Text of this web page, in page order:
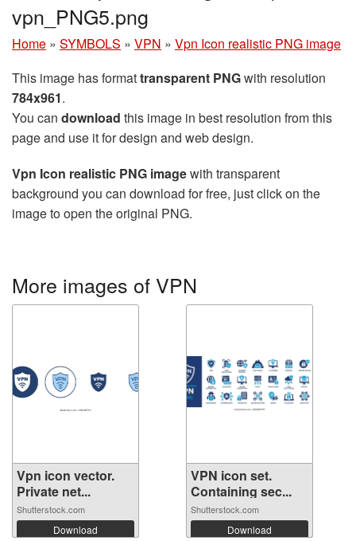
vpn_PNG5.png
Home » SYMBOLS » VPN » Vpn Icon realistic PNG image
This image has formattransparent PNGwith resolution
784x961.
You can download this image in best resolution from this
page and use it for design and web design.
Vpn Icon realistic PNG imagewith transparent
background you can download for free, just click on the
image to open the original PNG.
More images of VPN
Vpn icon vector.
Private net...
Shutterstock.com
Download
VPN icon set.
Containing sec...
Shutterstock.com
Download